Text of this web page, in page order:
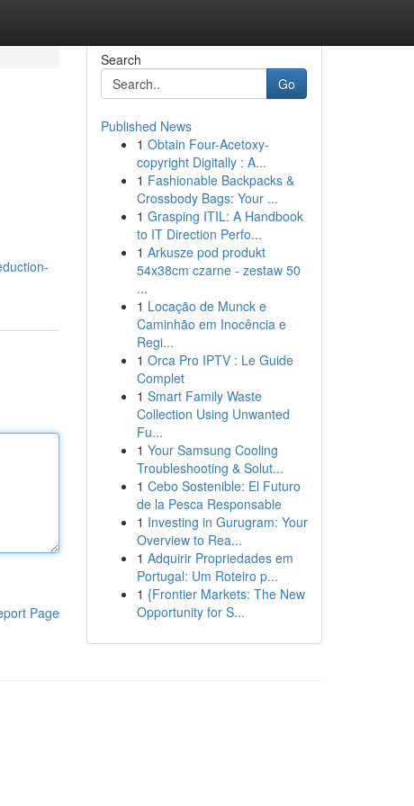
Page
Search
Go
Published News
1 Obtain Four-Acetoxy-
copyright Digitally : A...
1 Fashionable Backpacks &
Crossbody Bags: Your ...
1 Grasping ITIL: A Handbook
to IT Direction Perfo...
1 Arkusze pod produkt
54x38cm czarne - zestaw 50
...
1 Locação de Munck e
Caminhão em Inocência e
Regi...
1 Orca Pro IPTV : Le Guide
Complet
1 Smart Family Waste
Collection Using Unwanted
Fu...
1 Your Samsung Cooling
Troubleshooting & Solut...
1 Cebo Sostenible: El Futuro
de la Pesca Responsable
1 Investing in Gurugram: Your
Overview to Rea...
1 Adquirir Propriedades em
Portugal: Um Roteiro p...
1 {Frontier Markets: The New
Opportunity for S...